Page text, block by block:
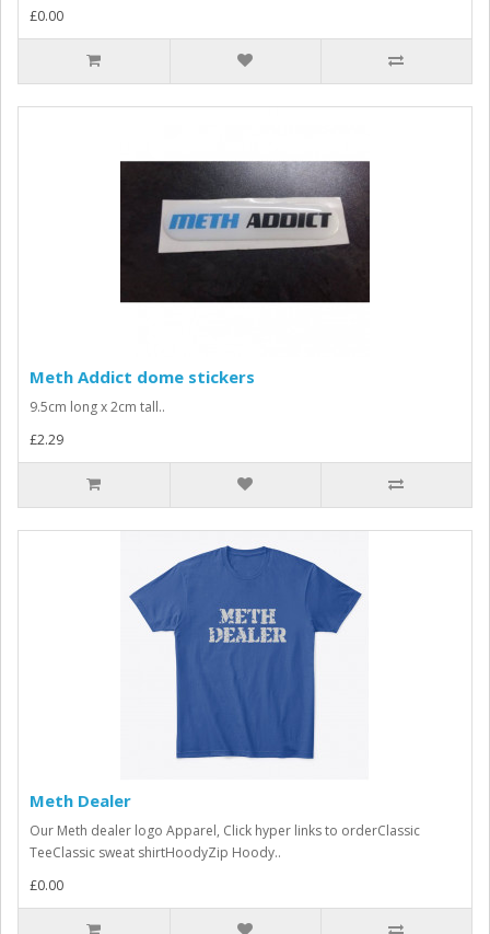
£0.00
Meth Addict dome stickers
9.5cm long x 2cm tall..
£2.29
Meth Dealer
Our Meth dealer logo Apparel, Click hyper links to orderClassic
TeeClassic sweat shirtHoodyZip Hoody..
£0.00